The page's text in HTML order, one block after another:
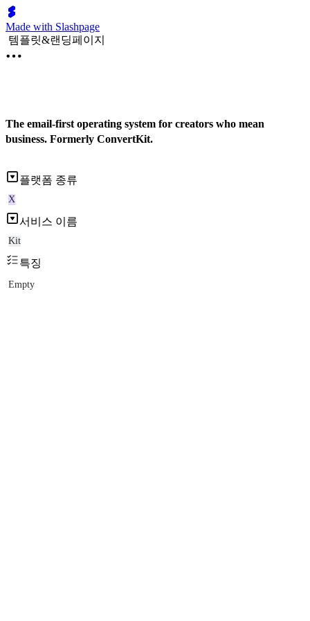
Made with Slashpage
템플릿&랜딩페이지
The email-first operating system for creators who mean
business. Formerly ConvertKit.
플랫폼 종류
X
서비스 이름
Kit
특징
Empty